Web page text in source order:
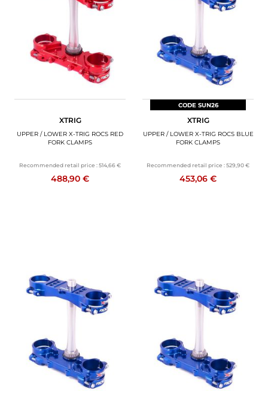
XTRIG
UPPER / LOWER X-TRIG ROCS RED
FORK CLAMPS
Recommended retail price :514,66 €
488,90 €
CODE SUN26
XTRIG
UPPER / LOWER X-TRIG ROCS BLUE
FORK CLAMPS
Recommended retail price :529,90 €
453,06 €